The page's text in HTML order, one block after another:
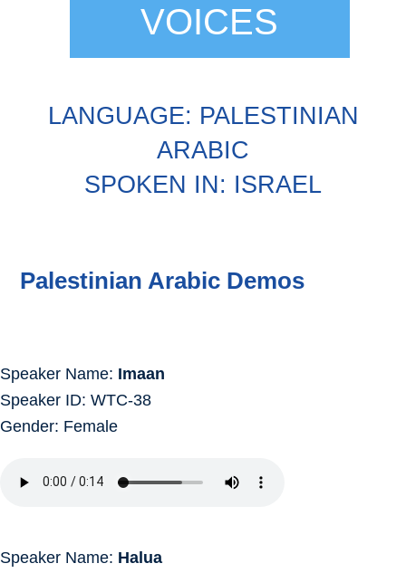
VOICES
LANGUAGE: PALESTINIAN
ARABIC
SPOKEN IN: ISRAEL
Palestinian Arabic Demos
Speaker Name: Imaan
Speaker ID: WTC-38
Gender: Female
Speaker Name: Halua